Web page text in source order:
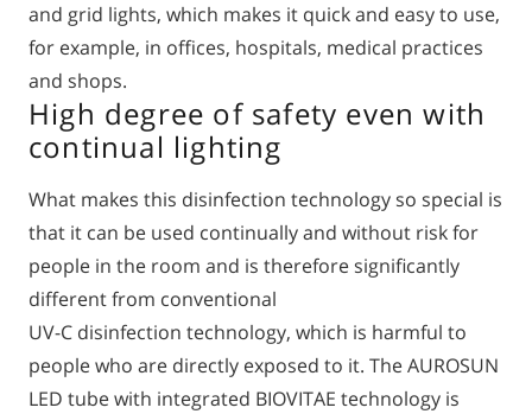
and grid lights, which makes it quick and easy to use,
for example, in offices, hospitals, medical practices
and shops.
High degree of safety even with
continual lighting
What makes this disinfection technology so special is
that it can be used continually and without risk for
people in the room and is therefore significantly
different from conventional
UV-C disinfection technology, which is harmful to
people who are directly exposed to it. The AUROSUN
LED tube with integrated BIOVITAE technology is